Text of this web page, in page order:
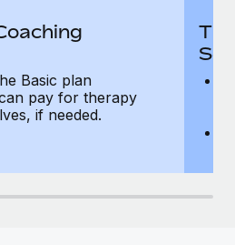
Basic plan
pay for therapy
if needed.